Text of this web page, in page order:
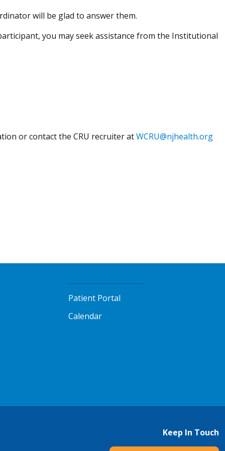
will be glad to answer them.
you may seek assistance from the Institutional
or contact the CRU recruiter atWCRU@njhealth.org
Patient Portal
Calendar
Keep In Touch